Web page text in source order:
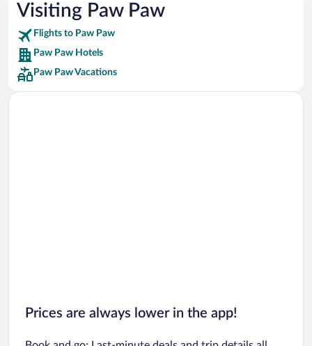
Car rentals in Punta Cana
Car rentals in Riviera Maya
Car rentals in Barcelona
Car rentals in San Francisco
Car rentals in San Diego County
Visiting Paw Paw
Flights to Paw Paw
Paw Paw Hotels
Paw Paw Vacations
Prices are always lower in the app!